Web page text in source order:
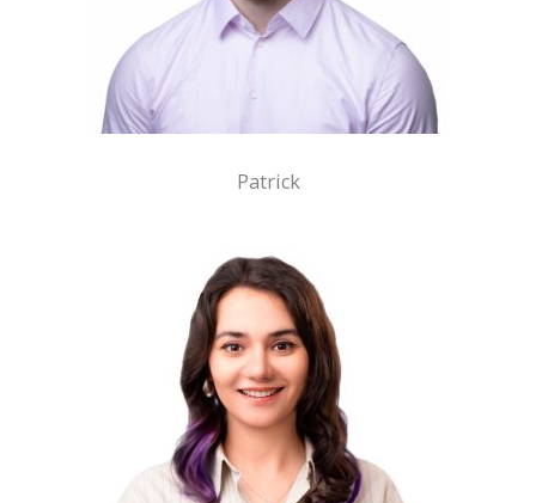
Patrick